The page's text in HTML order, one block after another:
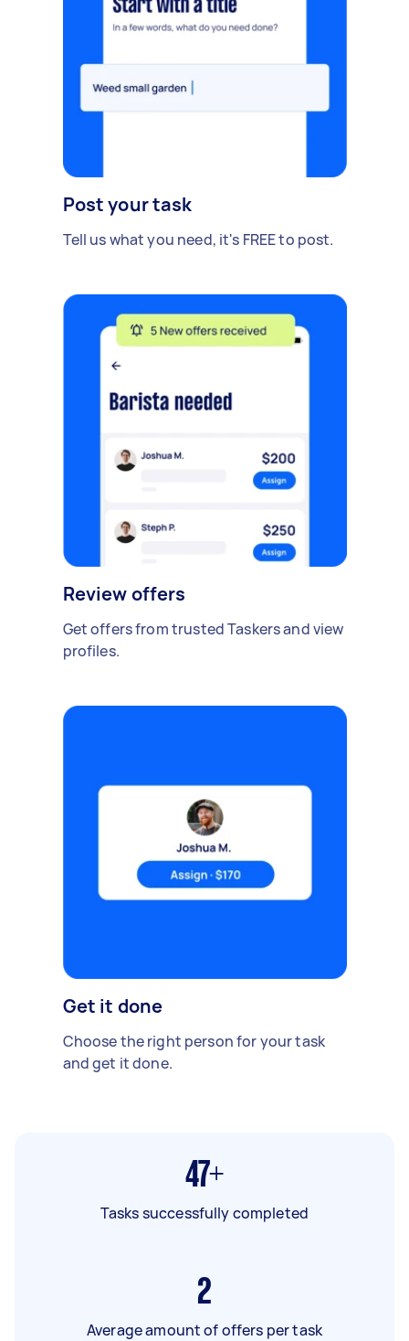
Post your task
Tell us what you need, it's FREE to post.
Review offers
Get offers from trusted Taskers and view
profiles.
Get it done
Choose the right person for your task
and get it done.
47+
Tasks successfully completed
2
Average amount of offers per task